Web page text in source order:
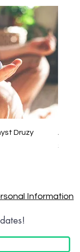
Druzy
Price
$46.00
Information